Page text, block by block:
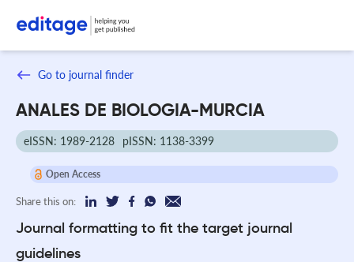
Go to journal finder
ANALES DE BIOLOGIA-MURCIA
eISSN: 1989-2128 pISSN: 1138-3399
Open Access
Share this on:
Journal formatting to fit the target journal
guidelines